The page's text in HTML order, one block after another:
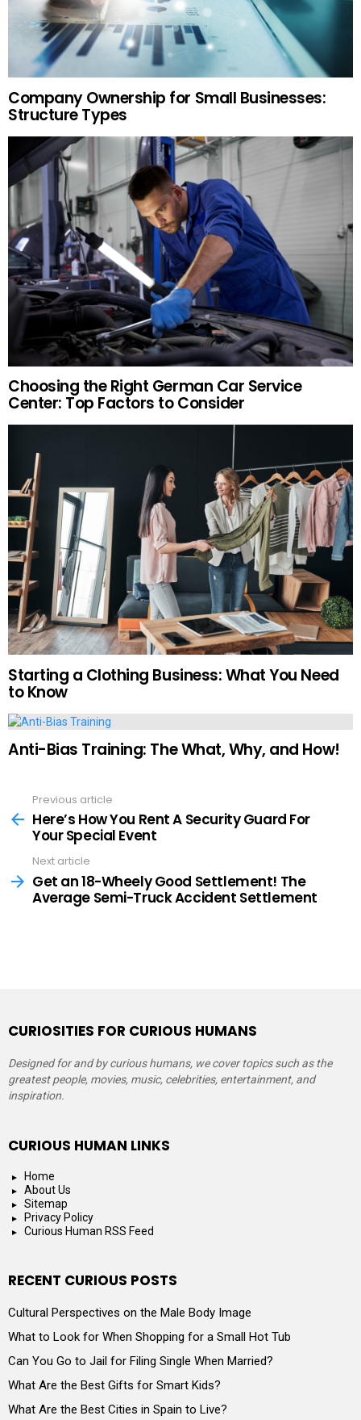
Company Ownership for Small Businesses:
Structure Types
Choosing the Right German Car Service
Center: Top Factors to Consider
Starting a Clothing Business: What You Need
to Know
Anti-Bias Training: The What, Why, and How!
more
Previous article
Here’s How You Rent A Security Guard For
Your Special Event
Next article
Get an 18-Wheely Good Settlement! The
Average Semi-Truck Accident Settlement
CURIOSITIES FOR CURIOUS HUMANS
Designed for and by curious humans, we cover topics such as the
greatest people, movies, music, celebrities, entertainment, and
inspiration.
CURIOUS HUMAN LINKS
Home
About Us
Sitemap
Privacy Policy
Curious Human RSS Feed
RECENT CURIOUS POSTS
Cultural Perspectives on the Male Body Image
What to Look for When Shopping for a Small Hot Tub
Can You Go to Jail for Filing Single When Married?
What Are the Best Gifts for Smart Kids?
What Are the Best Cities in Spain to Live?